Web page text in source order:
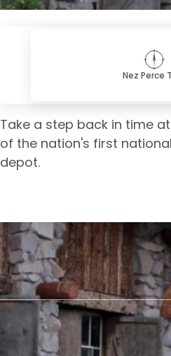
Nez Perce
Take a step back in time
of the nation's first
depot.